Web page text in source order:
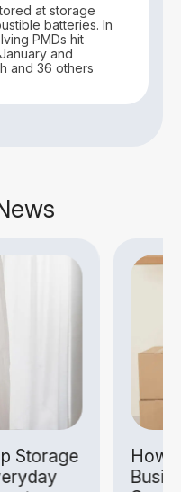
at storage
batteries. In
PMDs hit
and
and 36 others
Storage
How